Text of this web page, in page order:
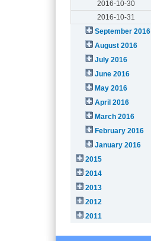
2016-10-30
2016-10-31
September 2016
August 2016
July 2016
June 2016
May 2016
April 2016
March 2016
February 2016
January 2016
2015
2014
2013
2012
2011